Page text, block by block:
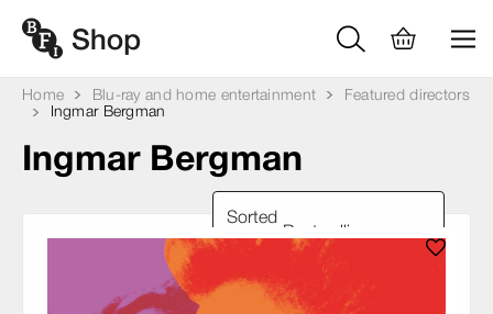
Home Blu-ray and home entertainment
Featured directors
Ingmar Bergman
Ingmar Bergman
Sorted